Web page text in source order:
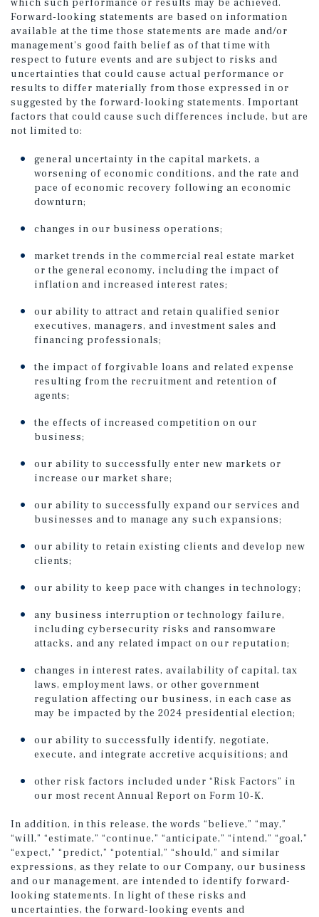
which such performance or results may be achieved.
Forward-looking statements are based on information
available at the time those statements are made and/or
management’s good faith belief as of that time with
respect to future events and are subject to risks and
uncertainties that could cause actual performance or
results to differ materially from those expressed in or
suggested by the forward-looking statements. Important
factors that could cause such differences include, but are
not limited to:
general uncertainty in the capital markets, a
worsening of economic conditions, and the rate and
pace of economic recovery following an economic
downturn;
changes in our business operations;
market trends in the commercial real estate market
or the general economy, including the impact of
inflation and increased interest rates;
our ability to attract and retain qualified senior
executives, managers, and investment sales and
financing professionals;
the impact of forgivable loans and related expense
resulting from the recruitment and retention of
agents;
the effects of increased competition on our
business;
our ability to successfully enter new markets or
increase our market share;
our ability to successfully expand our services and
businesses and to manage any such expansions;
our ability to retain existing clients and develop new
clients;
our ability to keep pace with changes in technology;
any business interruption or technology failure,
including cybersecurity risks and ransomware
attacks, and any related impact on our reputation;
changes in interest rates, availability of capital, tax
laws, employment laws, or other government
regulation affecting our business, in each case as
may be impacted by the 2024 presidential election;
our ability to successfully identify, negotiate,
execute, and integrate accretive acquisitions; and
other risk factors included under “Risk Factors” in
our most recent Annual Report on Form 10-K.
In addition, in this release, the words “believe,” “may,”
“will,” “estimate,” “continue,” “anticipate,” “intend,” “goal,”
“expect,” “predict,” “potential,” “should,” and similar
expressions, as they relate to our Company, our business
and our management, are intended to identify forward-
looking statements. In light of these risks and
uncertainties, the forward-looking events and